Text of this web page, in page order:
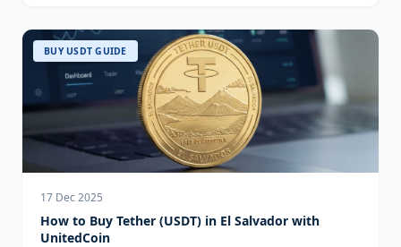
BUY USDT GUIDE
17 Dec 2025
How to Buy Tether (USDT) in El Salvador with
UnitedCoin